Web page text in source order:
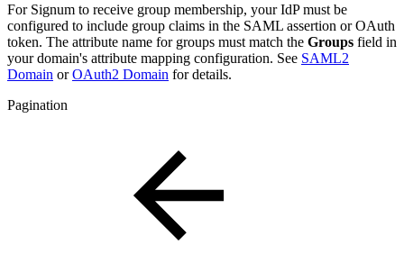
For Signum to receive group membership, your IdP must be
configured to include group claims in the SAML assertion or OAuth
token. The attribute name for groups must match the Groups field in
your domain's attribute mapping configuration. See SAML2
Domain orOAuth2 Domain for details.
Pagination